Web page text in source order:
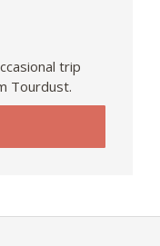
trip
Tourdust.